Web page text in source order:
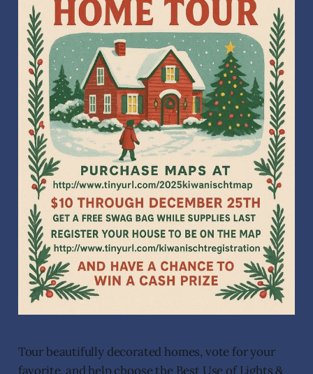
Tour beautifully decorated homes, vote for your
favorite, and help choose the Best Use of Lights &